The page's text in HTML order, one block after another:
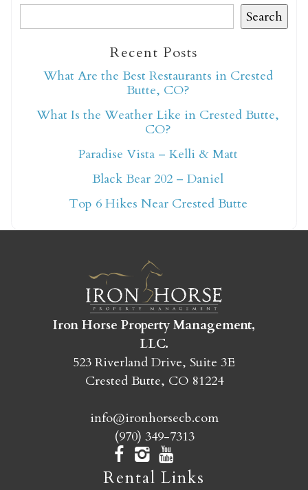
Not ready to book
yet?
Send yourself an email with your booking
Crested Butte adventure whenever you're
ready!
Search
Recent Posts
What Are the Best Restaurants in Crested
Butte, CO?
What Is the Weather Like in Crested Butte,
CO?
Paradise Vista – Kelli & Matt
Black Bear 202 – Daniel
Top 6 Hikes Near Crested Butte
Iron Horse Property Management,
LLC.
523 Riverland Drive, Suite 3E
Crested Butte, CO 81224
info@ironhorsecb.com
(970) 349-7313
Rental Links